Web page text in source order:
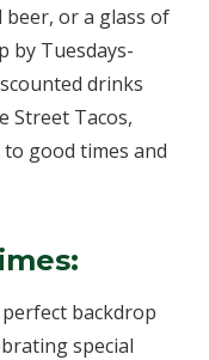
beer, or a glass of
by Tuesdays-
drinks
Street Tacos,
to good times and
backdrop
special